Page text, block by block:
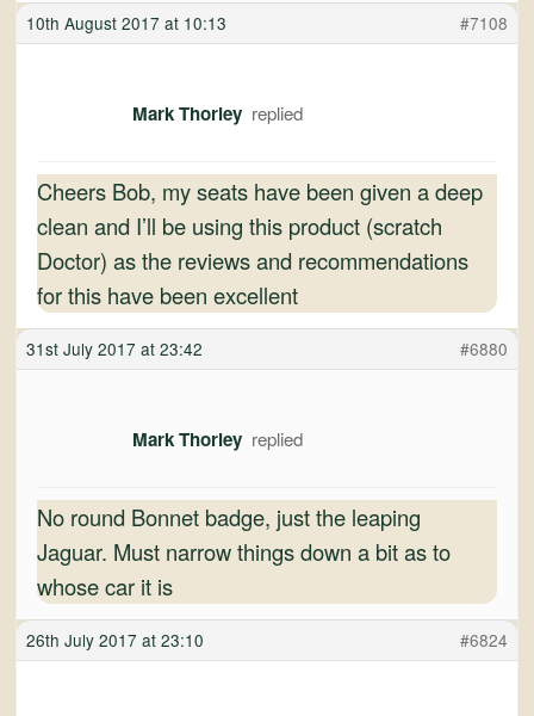
10th August 2017 at 10:13 #7108
Mark Thorley
Cheers Bob, my seats have been given a deep
clean and I’ll be using this product (scratch
Doctor) as the reviews and recommendations
for this have been excellent
31st July 2017 at 23:42 #6880
Mark Thorley
No round Bonnet badge, just the leaping
Jaguar. Must narrow things down a bit as to
whose car it is
26th July 2017 at 23:10 #6824